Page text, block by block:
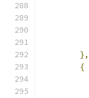
},
{